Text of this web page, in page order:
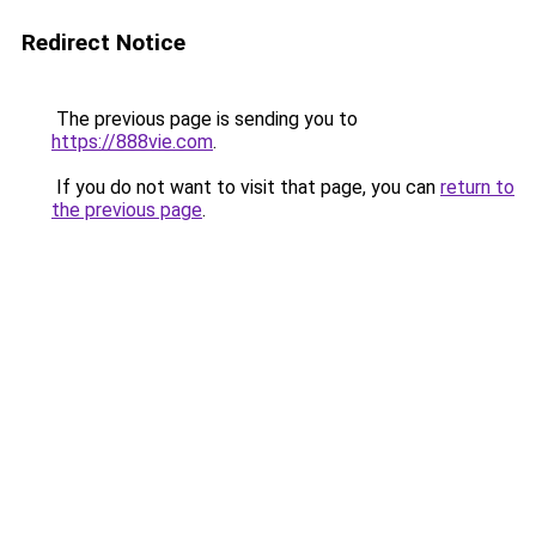
Redirect Notice
The previous page is sending you to
https://888vie.com.
If you do not want to visit that page, you can return to
the previous page.